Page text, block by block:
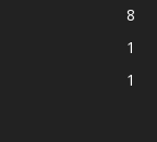
8
1
1